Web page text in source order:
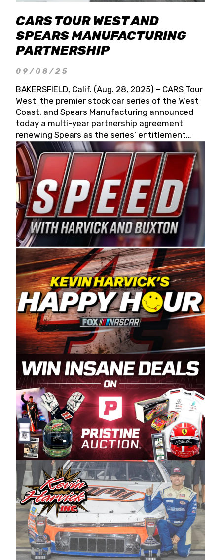
CARS TOUR WEST AND
SPEARS MANUFACTURING
PARTNERSHIP
09/08/25
BAKERSFIELD, Calif. (Aug. 28, 2025) – CARS Tour
West, the premier stock car series of the West
Coast, and Spears Manufacturing announced
today a multi-year partnership agreement
renewing Spears as the series’ entitlement
partner for 2026 and beyond. Spears CARS Tour
West officials also confirmed a 15-race schedule
for 2026, kicking off at Tucson Speedway with
the 13th Annual Chilly Willy 150 (Jan. 17, 2026).
The remaining events will be unveiled at a later
date. Founded by West Coast Stock Car Hall of
Famer Wayne Spears and his wife, Connie,
Spears Manufacturing is recognized globally for
its superior designs, innovation, and the
manufacturing and distribution of the highest
quality plastic piping products made in the USA.
“For decades, Wayne and Connie were
committed to West Coast racing, and we want
to carry on that same level of dedication and
enthusiasm with the Spears CARS Tour West,”
said series co-owner Kevin Harvick. “These
racers deserve a stable and competitive series
to showcase their talents. Partnering with
Spears puts us on the right track, and I’m
excited about what’s ahead. The fan support
and turnout for this series has been
tremendous.” The Spears name has been a
staple of West Coast racing since 1987. Based
in Sylmar, Calif., Spears Manufacturing first
partnered with the CARS Tour West earlier this
year, although its relationship with Harvick, a
native of Bakersfield, Calif., dates to 1995.
Harvick began as a mechanic and later became
a driver for Spears Motorsports, earning
multiple wins and the 1998 Winston West
championship with the team. “We are proud to
extend our title sponsorship of the CARS Tour
West,” said Matt Baker, Vice President of Sales
Operations for Spears Manufacturing Company.
“This is a fitting way for Spears Manufacturing
to support the passion both Wayne and Connie
Spears have had for short-track racing on the